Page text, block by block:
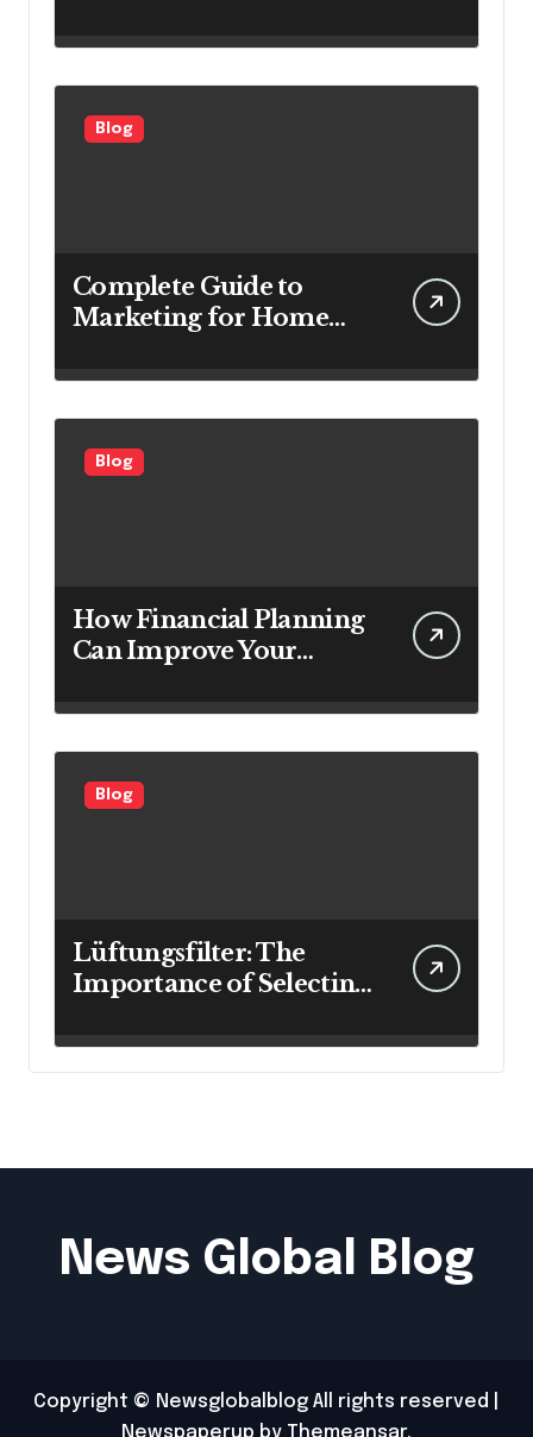
for Power Generation
Blog
Complete Guide to
Marketing for Home
Looking to Attract More
Blog
How Financial Planning
Can Improve Your
Blog
Lüftungsfilter: The
Importance of Selecting
Cleaner Indoor Air
News Global Blog
Copyright © Newsglobalblog All rights reserved
Newspaperup by Themeansar.